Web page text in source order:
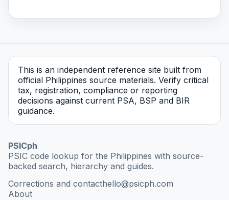
This is an independent reference site built from
official Philippines source materials. Verify critical
tax, registration, compliance or reporting
decisions against current PSA, BSP and BIR
guidance.
PSICph
PSIC code lookup for the Philippines with source-
backed search, hierarchy and guides.
Corrections and contacthello@psicph.com
About